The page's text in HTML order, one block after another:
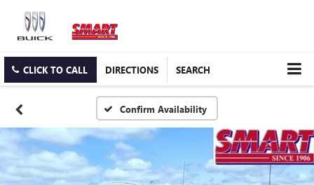
CLICK TO CALL DIRECTIONS SEARCH
Confirm Availability